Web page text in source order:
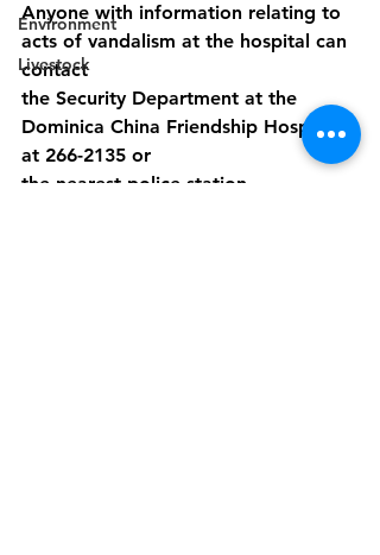
Environment
Livestock
Anyone with information relating to
acts of vandalism at the hospital can
contact
the Security Department at the
Dominica China Friendship Hospital
at 266-2135 or
the nearest police station.